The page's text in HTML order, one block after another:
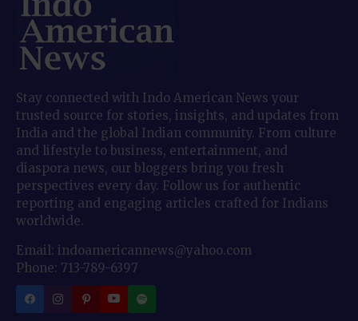
Stay connected with Indo American News your
trusted source for stories, insights, and updates from
India and the global Indian community. From culture
and lifestyle to business, entertainment, and
diaspora news, our bloggers bring you fresh
perspectives every day. Follow us for authentic
reporting and engaging articles crafted for Indians
worldwide.
Email: indoamericannews@yahoo.com
Phone: 713-789-6397